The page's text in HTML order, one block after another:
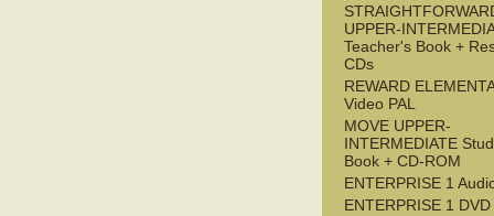
UPPER-
Teacher's Book +
CDs
REWARD
Video PAL
MOVE UPPER-
INTERMEDIATE
Book + CD-ROM
ENTERPRISE 1
ENTERPRISE 1 DVD